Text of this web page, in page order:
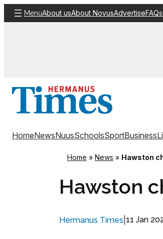
Skip
to
MenuAbout usAbout NovusAdvertiseFAQs
HomeNewsNuusSchoolsSportBusiness
Home » News » Hawston
Hawston
Hermanus Times 11 Jan